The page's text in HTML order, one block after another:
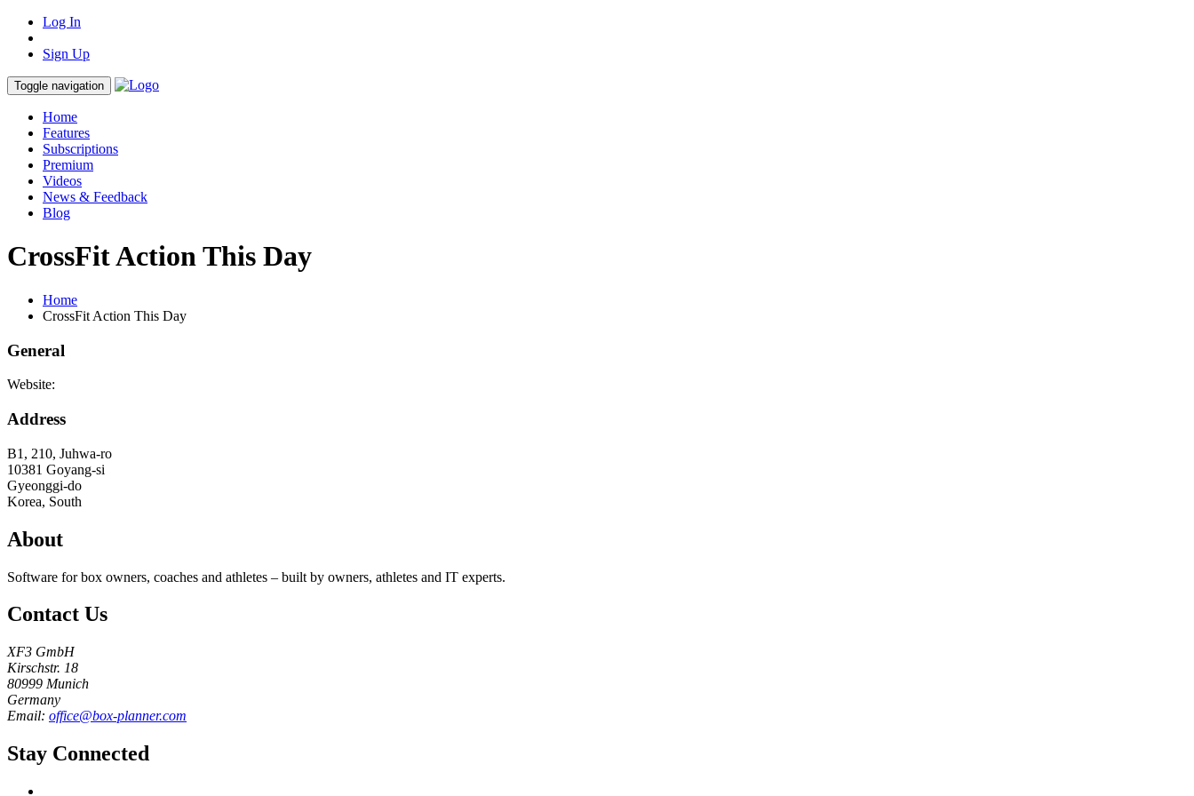
Log In
Sign Up
Toggle navigation
Home
Features
Subscriptions
Premium
Videos
News & Feedback
Blog
CrossFit Action This Day
Home
CrossFit Action This Day
General
Website:
Address
B1, 210, Juhwa-ro
10381 Goyang-si
Gyeonggi-do
Korea, South
About
Software for box owners, coaches and athletes – built by owners, athletes and IT experts.
Contact Us
XF3 GmbH
Kirschstr. 18
80999 Munich
Germany
Email: office@box-planner.com
Stay Connected